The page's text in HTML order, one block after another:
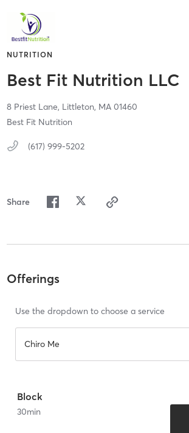
NUTRITION
Best Fit Nutrition LLC
8 Priest Lane, Littleton, MA 01460
Best Fit Nutrition
(617) 999-5202
Share
Offerings
Use the dropdown to choose a service
Chiro Me
Block
30min